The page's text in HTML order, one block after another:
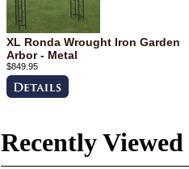
XL Ronda Wrought Iron Garden
Arbor - Metal
$849.95
Recently